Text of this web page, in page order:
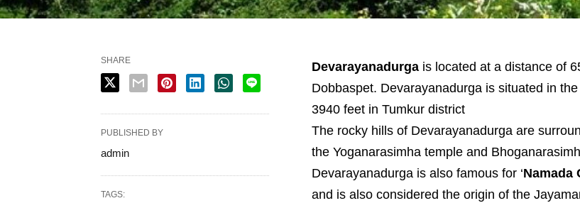
Devarayanadurgais located at a distance of
Dobbaspet. Devarayanadurga is situated in
3940 feet in Tumkur district
The rocky hills of Devarayanadurga are
the Yoganarasimha temple and
Devarayanadurga is also famous for ‘Namada
and is also considered the origin of the
SHARE
PUBLISHED BY
admin
TAGS: